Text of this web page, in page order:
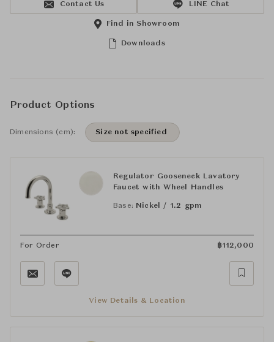
Contact Us LINE Chat
Downloads
Find in Showroom
Product Options
Dimensions (cm): Size not specified
Regulator Gooseneck Lavatory
Faucet with Wheel Handles
Base: Nickel / 1.2 gpm
For Order ฿112,000
View Details & Location